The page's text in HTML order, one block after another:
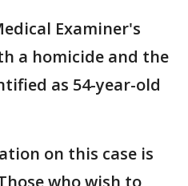
Examiner's
a homicide and the
as 54-year-old
on this case is
who wish to